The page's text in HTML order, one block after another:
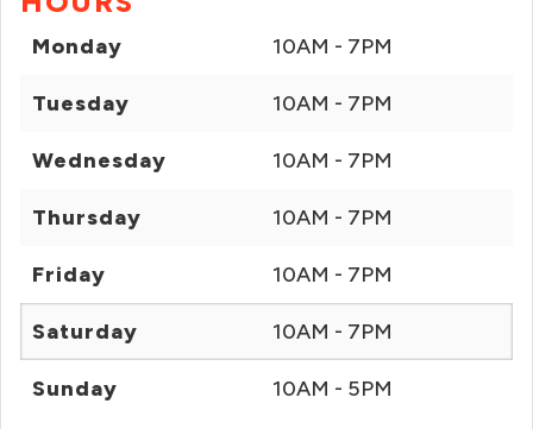
Monday 10AM - 7PM
Tuesday 10AM - 7PM
Wednesday 10AM - 7PM
Thursday 10AM - 7PM
Friday 10AM - 7PM
Saturday 10AM - 7PM
Sunday 10AM - 5PM